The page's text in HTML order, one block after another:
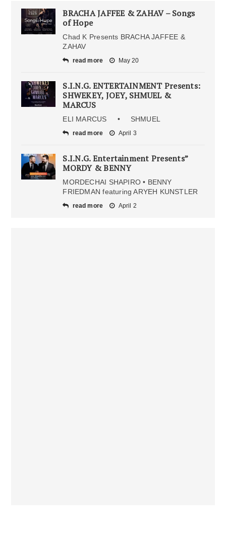
BRACHA JAFFEE & ZAHAV – Songs
of Hope
Chad K Presents BRACHA JAFFEE &
ZAHAV
read more May 20
S.I.N.G. ENTERTAINMENT Presents:
SHWEKEY, JOEY, SHMUEL &
MARCUS
ELI MARCUS • SHMUEL
read more April 3
S.I.N.G. Entertainment Presents”
MORDY & BENNY
MORDECHAI SHAPIRO • BENNY
FRIEDMAN featuring ARYEH KUNSTLER
read more April 2